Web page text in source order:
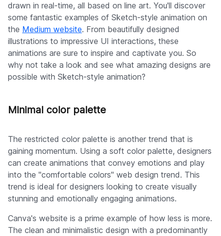
drawn in real-time, all based on line art. You'll discover
some fantastic examples of Sketch-style animation on
the Medium website. From beautifully designed
illustrations to impressive UI interactions, these
animations are sure to inspire and captivate you. So
why not take a look and see what amazing designs are
possible with Sketch-style animation?
Minimal color palette
The restricted color palette is another trend that is
gaining momentum. Using a soft color palette, designers
can create animations that convey emotions and play
into the "comfortable colors" web design trend. This
trend is ideal for designers looking to create visually
stunning and emotionally engaging animations.
Canva's website is a prime example of how less is more.
The clean and minimalistic design with a predominantly